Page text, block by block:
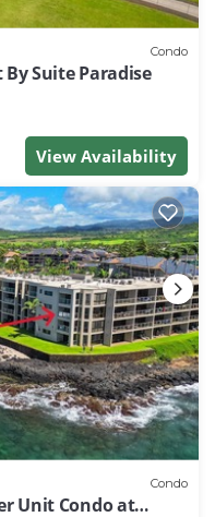
Condo
Suite Paradise
View Availability
Condo
Unit Condo at